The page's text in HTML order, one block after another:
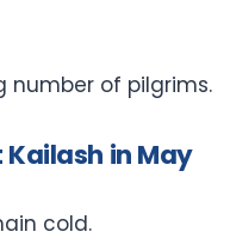
number of pilgrims.
in May
cold.